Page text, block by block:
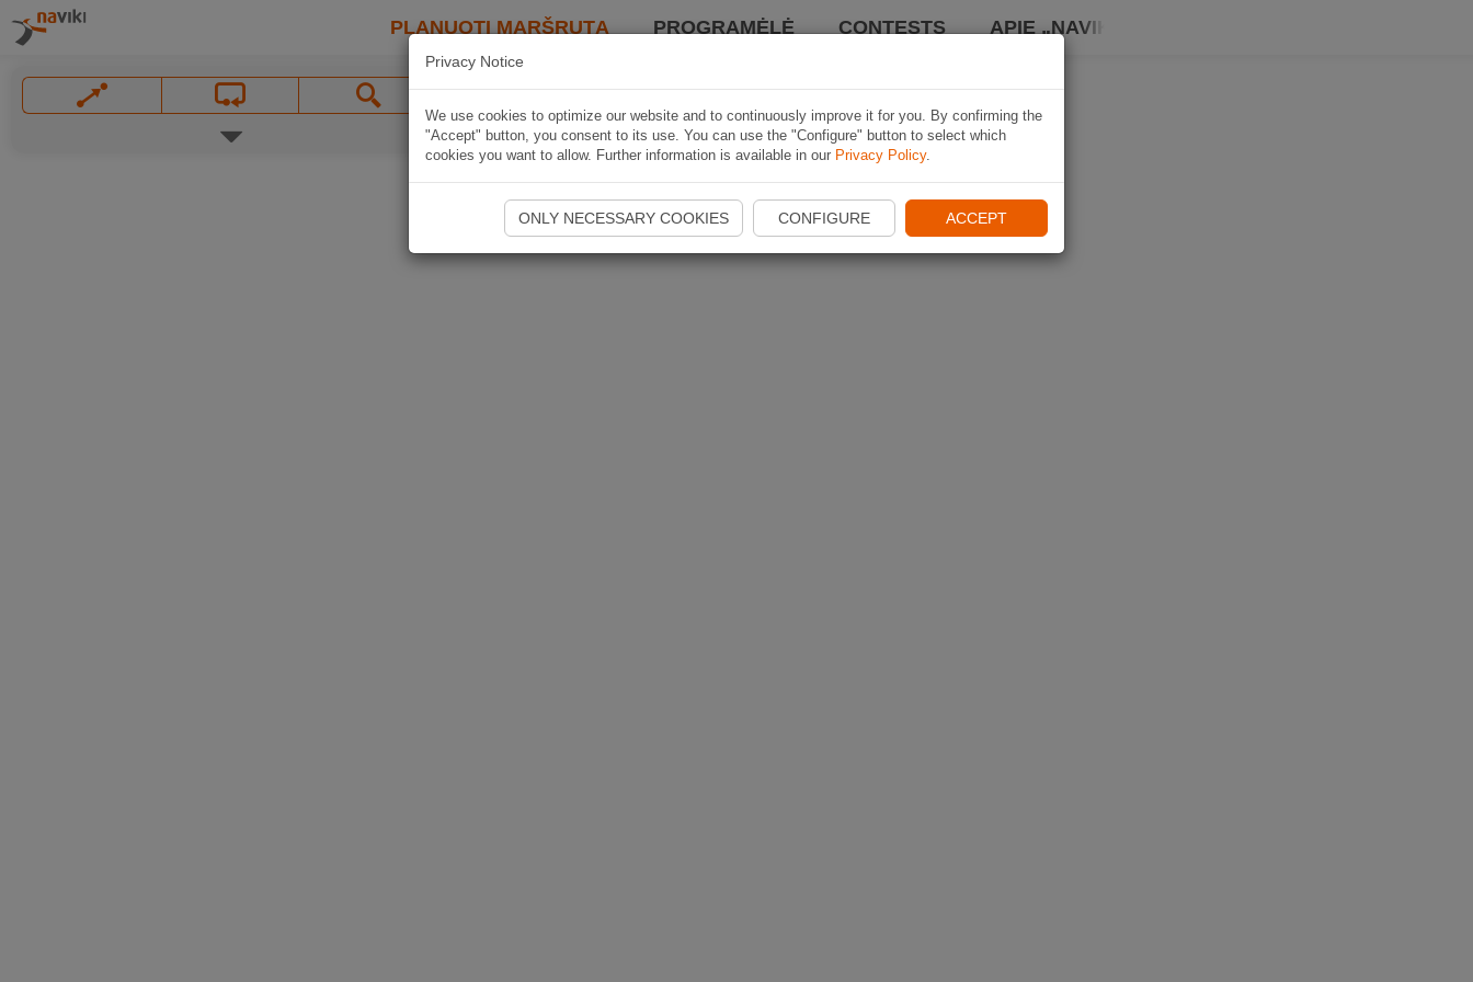
PLANUOTI MARŠRUTĄ PROGRAMĖLĖ CONTESTS APIE „NAVIKI“
Privacy Notice
We use cookies to optimize our website and to continuously improve it for you. By confirming the
"Accept" button, you consent to its use. You can use the "Configure" button to select which
cookies you want to allow. Further information is available in our Privacy Policy.
ONLY NECESSARY COOKIES CONFIGURE ACCEPT